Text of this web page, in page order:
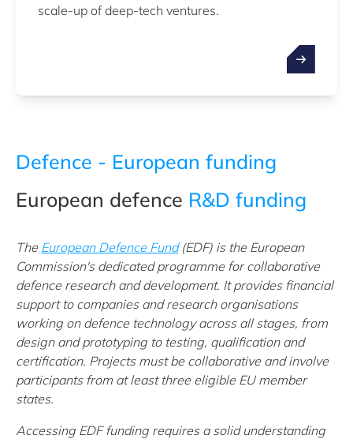
scale-up of deep-tech ventures.
Defence - European funding
European defence R&D funding
The European Defence Fund(EDF) is the European
Commission's dedicated programme for collaborative
defence research and development. It provides financial
support to companies and research organisations
working on defence technology across all stages, from
design and prototyping to testing, qualification and
certification. Projects must be collaborative and involve
participants from at least three eligible EU member
states.
Accessing EDF funding requires a solid understanding